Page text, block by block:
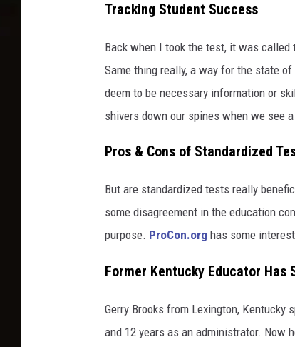
Tracking Student Success
Back when I took the test, it was called
Same thing really, a way for the state
deem to be necessary information or
shivers down our spines when we see
Pros & Cons of Standardized
But are standardized tests really
some disagreement in the education
purpose. ProCon.org has some
Former Kentucky Educator
Gerry Brooks from Lexington,
and 12 years as an administrator. Now